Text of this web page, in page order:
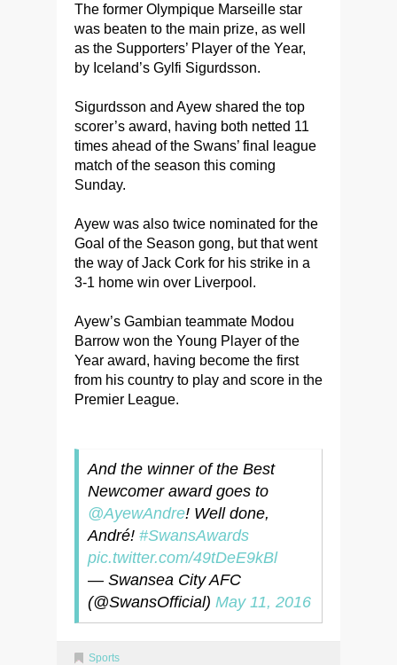
The former Olympique Marseille star
was beaten to the main prize, as well
as the Supporters’ Player of the Year,
by Iceland’s Gylfi Sigurdsson.
Sigurdsson and Ayew shared the top
scorer’s award, having both netted 11
times ahead of the Swans’ final league
match of the season this coming
Sunday.
Ayew was also twice nominated for the
Goal of the Season gong, but that went
the way of Jack Cork for his strike in a
3-1 home win over Liverpool.
Ayew’s Gambian teammate Modou
Barrow won the Young Player of the
Year award, having become the first
from his country to play and score in the
Premier League.
And the winner of the Best
Newcomer award goes to
@AyewAndre! Well done,
André! #SwansAwards
pic.twitter.com/49tDeE9kBl
— Swansea City AFC
(@SwansOfficial) May 11, 2016
Sports